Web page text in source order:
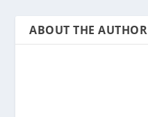
ABOUT THE AUTHOR